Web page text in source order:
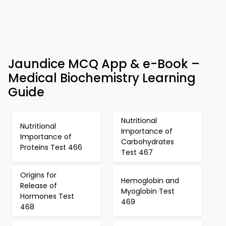
Jaundice MCQ App & e-Book –
Medical Biochemistry Learning
Guide
Nutritional
Importance of
Proteins Test 466
Nutritional
Importance of
Carbohydrates
Test 467
Origins for
Release of
Hormones Test
468
Hemoglobin and
Myoglobin Test
469